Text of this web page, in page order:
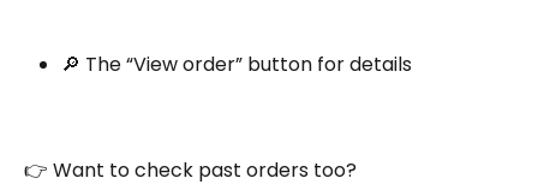
🔎 The “View order” button for details
👉 Want to check past orders too?